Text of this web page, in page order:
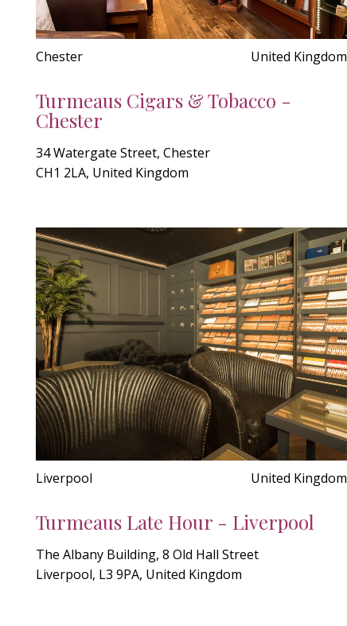
Chester United Kingdom
Turmeaus Cigars & Tobacco -
Chester
34 Watergate Street, Chester
CH1 2LA, United Kingdom
Liverpool United Kingdom
Turmeaus Late Hour - Liverpool
The Albany Building, 8 Old Hall Street
Liverpool, L3 9PA, United Kingdom